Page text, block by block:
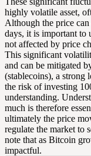
highly volatile asset,
Although the price
days, it is important to
not affected by price
This significant
and can be mitigated
(stablecoins), a
the risk of investing
understanding.
much is therefore
ultimately the price
regulate the market to
note that as Bitcoin
impactful.